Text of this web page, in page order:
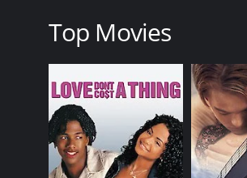
The film's plot has some twists
understandable, which adds a
The film's soundtrack is also
Sunshine" by DMX, sets the
In conclusion, Exit Wounds is a
deliver great performances,
complements the film's tone
Top Movies